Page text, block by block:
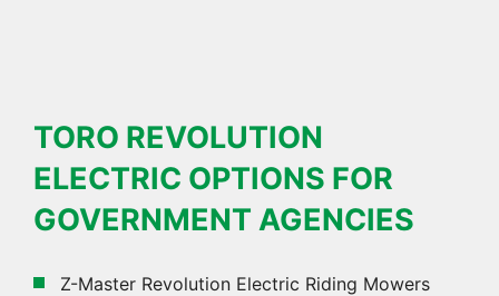
TORO REVOLUTION
ELECTRIC OPTIONS FOR
GOVERNMENT AGENCIES
Z-Master Revolution Electric Riding Mowers